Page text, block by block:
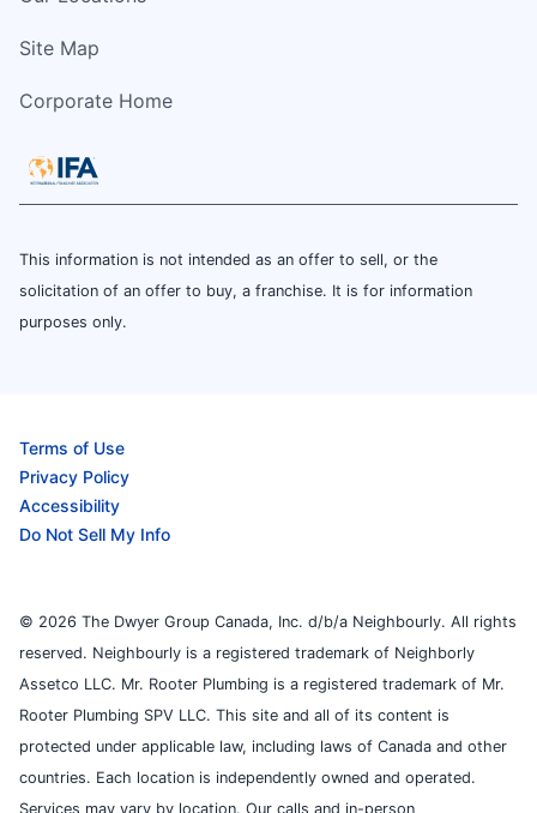
Site Map
Corporate Home
This information is not intended as an offer to sell, or the
solicitation of an offer to buy, a franchise. It is for information
purposes only.
Terms of Use
Privacy Policy
Accessibility
Do Not Sell My Info
© 2026 The Dwyer Group Canada, Inc. d/b/a Neighbourly. All rights
reserved. Neighbourly is a registered trademark of Neighborly
Assetco LLC. Mr. Rooter Plumbing is a registered trademark of Mr.
Rooter Plumbing SPV LLC. This site and all of its content is
protected under applicable law, including laws of Canada and other
countries. Each location is independently owned and operated.
Services may vary by location. Our calls and in-person